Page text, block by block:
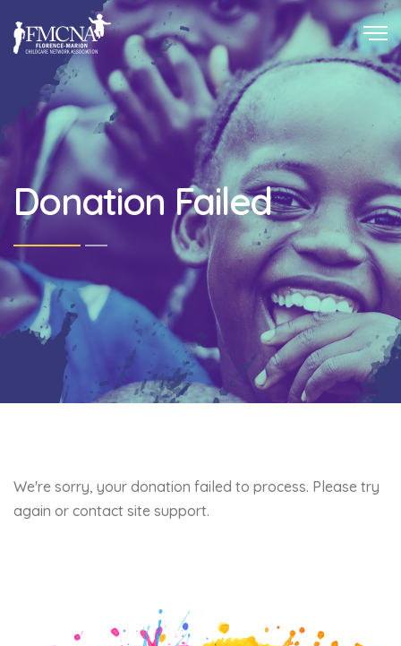
Donation Failed
We're sorry, your donation failed to process. Please try
again or contact site support.